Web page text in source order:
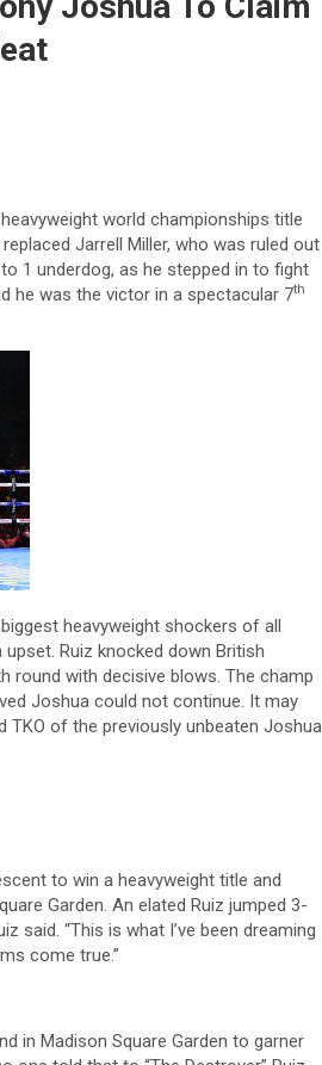
world championships title
Jarrell Miller, who was ruled out
1 underdog, as he stepped in to fight
he was the victor in a spectacular 7th
heavyweight shockers of all
Ruiz knocked down British
round with decisive blows. The champ
Joshua could not continue. It may
TKO of the previously unbeaten Joshua
to win a heavyweight title and
Garden. An elated Ruiz jumped 3-
said. “This is what I’ve been dreaming
come true.”
in Madison Square Garden to garner